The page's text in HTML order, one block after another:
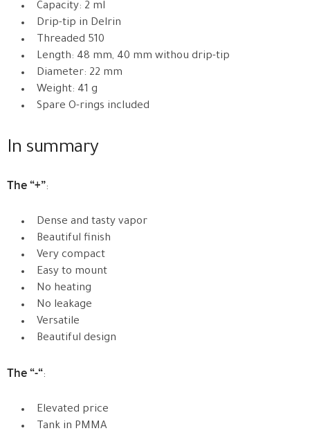
Capacity: 2 ml
Drip-tip in Delrin
Threaded 510
Length: 48 mm, 40 mm withou drip-tip
Diameter: 22 mm
Weight: 41 g
Spare O-rings included
In summary
The “+”:
Dense and tasty vapor
Beautiful finish
Very compact
Easy to mount
No heating
No leakage
Versatile
Beautiful design
The “-“:
Elevated price
Tank in PMMA